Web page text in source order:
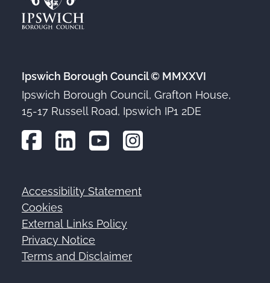
Ipswich Borough Council © MMXXVI
Ipswich Borough Council, Grafton House,
15-17 Russell Road, Ipswich IP1 2DE
Footer
Accessibility Statement
Cookies
External Links Policy
Privacy Notice
Terms and Disclaimer